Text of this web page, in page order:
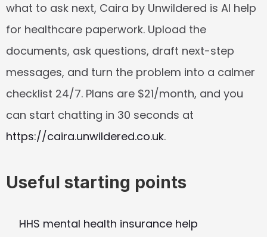
what to ask next, Caira by Unwildered is AI help
for healthcare paperwork. Upload the
documents, ask questions, draft next-step
messages, and turn the problem into a calmer
checklist 24/7. Plans are $21/month, and you
https://caira.unwildered.co.uk.
Useful starting points
HHS mental health insurance help